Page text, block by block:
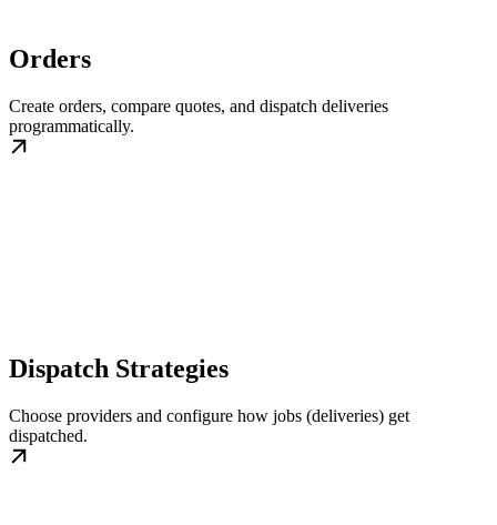
Orders
Create orders, compare quotes, and dispatch deliveries
programmatically.
Dispatch Strategies
Choose providers and configure how jobs (deliveries) get
dispatched.